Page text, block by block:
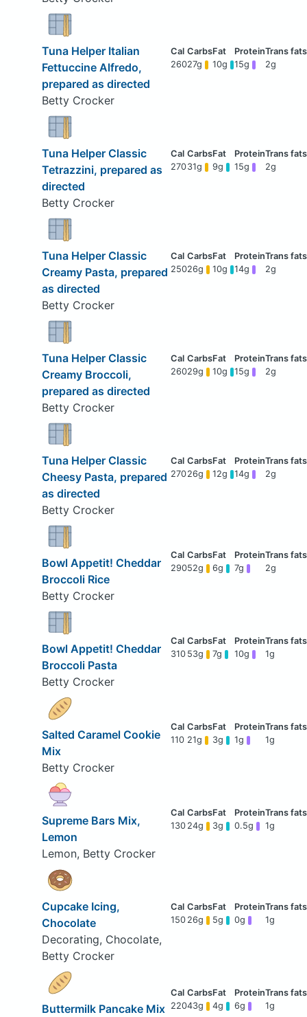
Tuna Helper Italian
Fettuccine Alfredo,
prepared as directed
Betty Crocker
26027g 10g 15g 2g
Tuna Helper Classic
Tetrazzini, prepared as
directed
Betty Crocker
27031g 9g 15g 2g
Tuna Helper Classic
Creamy Pasta, prepared
as directed
Betty Crocker
25026g 10g 14g 2g
Tuna Helper Classic
Creamy Broccoli,
prepared as directed
Betty Crocker
26029g 10g 15g 2g
Tuna Helper Classic
Cheesy Pasta, prepared
as directed
Betty Crocker
27026g 12g 14g 2g
Bowl Appetit! Cheddar
Broccoli Rice
Betty Crocker
29052g 6g 7g 2g
Bowl Appetit! Cheddar
Broccoli Pasta
Betty Crocker
310 53g 7g 10g 1g
Salted Caramel Cookie
Mix
Betty Crocker
110 21g 3g 1g 1g
Supreme Bars Mix,
Lemon
Lemon, Betty Crocker
130 24g 3g 0.5g 1g
Cupcake Icing,
Chocolate
Decorating, Chocolate,
Betty Crocker
150 26g 5g 0g 1g
Buttermilk Pancake Mix
22043g 4g 6g 1g